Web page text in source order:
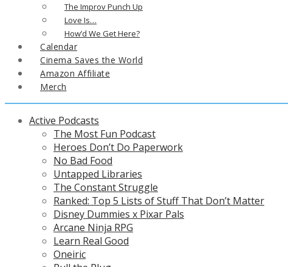
The Improv Punch Up
Love Is…
How’d We Get Here?
Calendar
Cinema Saves the World
Amazon Affiliate
Merch
Active Podcasts
The Most Fun Podcast
Heroes Don’t Do Paperwork
No Bad Food
Untapped Libraries
The Constant Struggle
Ranked: Top 5 Lists of Stuff That Don’t Matter
Disney Dummies x Pixar Pals
Arcane Ninja RPG
Learn Real Good
Oneiric